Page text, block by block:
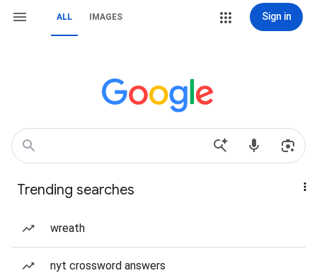
ALL IMAGES Sign in
Trending searches
wreath
nyt crossword answers